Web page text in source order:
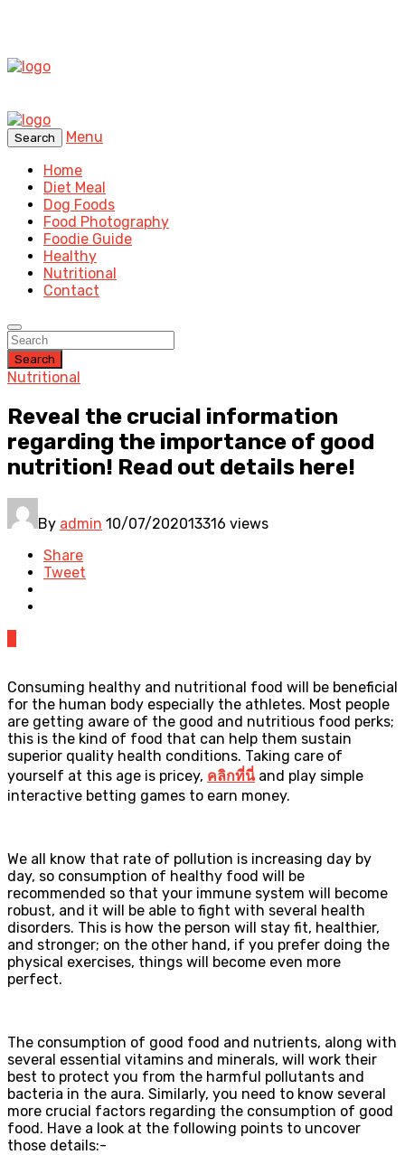
Search
Menu
Home
Diet Meal
Dog Foods
Food Photography
Foodie Guide
Healthy
Nutritional
Contact
Search
Nutritional
Reveal the crucial information
regarding the importance of good
nutrition! Read out details here!
By admin 10/07/202013316 views
Share
Tweet
Consuming healthy and nutritional food will be beneficial
for the human body especially the athletes. Most people
are getting aware of the good and nutritious food perks;
this is the kind of food that can help them sustain
superior quality health conditions. Taking care of
yourself at this age is pricey, คลิกที่นี่and play simple
interactive betting games to earn money.
We all know that rate of pollution is increasing day by
day, so consumption of healthy food will be
recommended so that your immune system will become
robust, and it will be able to fight with several health
disorders. This is how the person will stay fit, healthier,
and stronger; on the other hand, if you prefer doing the
physical exercises, things will become even more
perfect.
The consumption of good food and nutrients, along with
several essential vitamins and minerals, will work their
best to protect you from the harmful pollutants and
bacteria in the aura. Similarly, you need to know several
more crucial factors regarding the consumption of good
food. Have a look at the following points to uncover
those details:-